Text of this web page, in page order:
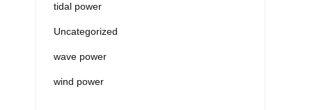
tidal power
Uncategorized
wave power
wind power